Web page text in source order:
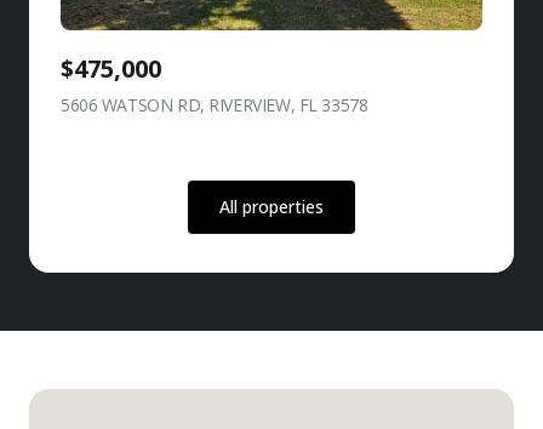
$475,000
5606 WATSON RD, RIVERVIEW, FL 33578
All properties